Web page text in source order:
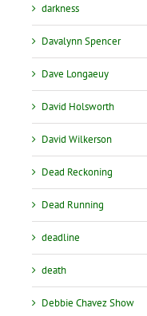
darkness
Davalynn Spencer
Dave Longaeuy
David Holsworth
David Wilkerson
Dead Reckoning
Dead Running
deadline
death
Debbie Chavez Show